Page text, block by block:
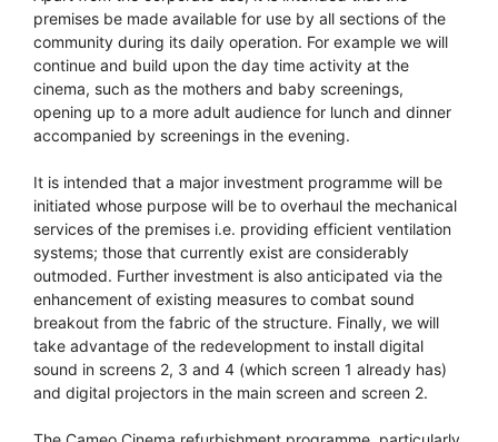
premises be made available for use by all sections of the
community during its daily operation. For example we will
continue and build upon the day time activity at the
cinema, such as the mothers and baby screenings,
opening up to a more adult audience for lunch and dinner
accompanied by screenings in the evening.
It is intended that a major investment programme will be
initiated whose purpose will be to overhaul the mechanical
services of the premises i.e. providing efficient ventilation
systems; those that currently exist are considerably
outmoded. Further investment is also anticipated via the
enhancement of existing measures to combat sound
breakout from the fabric of the structure. Finally, we will
take advantage of the redevelopment to install digital
sound in screens 2, 3 and 4 (which screen 1 already has)
and digital projectors in the main screen and screen 2.